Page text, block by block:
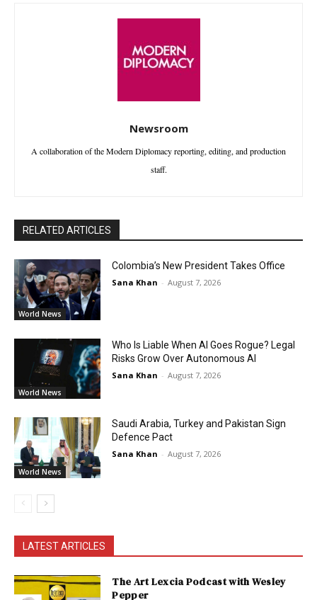
Newsroom
A collaboration of the Modern Diplomacy reporting, editing, and production
staff.
RELATED ARTICLES
World News
Colombia’s New President Takes Office
Sana Khan - August 7, 2026
World News
Who Is Liable When AI Goes Rogue? Legal
Risks Grow Over Autonomous AI
Sana Khan - August 7, 2026
World News
Saudi Arabia, Turkey and Pakistan Sign
Defence Pact
Sana Khan - August 7, 2026
LATEST ARTICLES
The Art Lexcia Podcast with Wesley
Pepper